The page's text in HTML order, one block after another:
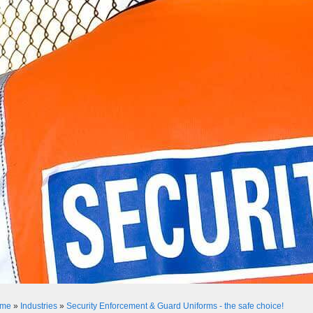
» Industries » Security Enforcement & Guard Uniforms - the safe choice!